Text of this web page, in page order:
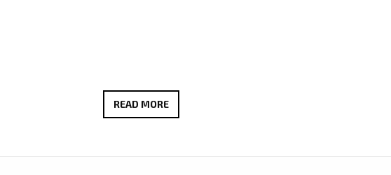
READ MORETUNE